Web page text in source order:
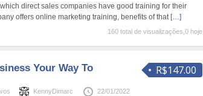
direct sales companies have good training for their
offers online marketing training, benefits of that […]
160 total de visualizações,0 hoje
R$147.00
Your Way To
KennyDimarc 22/01/2022